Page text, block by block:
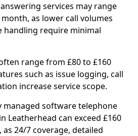
services may range
as lower call volumes
handling require minimal
range from £80 to £160
such as issue logging, call
increase service scope.
managed software telephone
Leatherhead can exceed £160
24/7 coverage, detailed